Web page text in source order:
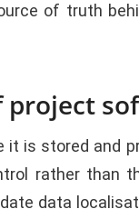
of truth
project
is stored and
rather than
data